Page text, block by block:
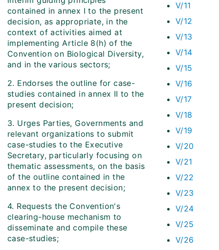
V/11
V/12
V/13
V/14
V/15
V/16
V/17
V/18
V/19
V/20
V/21
V/22
V/23
V/24
V/25
V/26
contained in annex I to the present
decision, as appropriate, in the
context of activities aimed at
implementing Article 8(h) of the
Convention on Biological Diversity,
and in the various sectors;
2. Endorses the outline for case-
studies contained in annex II to the
present decision;
3. Urges Parties, Governments and
relevant organizations to submit
case-studies to the Executive
Secretary, particularly focusing on
thematic assessments, on the basis
of the outline contained in the
annex to the present decision;
4. Requests the Convention's
clearing-house mechanism to
disseminate and compile these
case-studies;